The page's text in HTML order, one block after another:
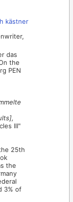
das
the
PEN
III"
25th
the
3% of